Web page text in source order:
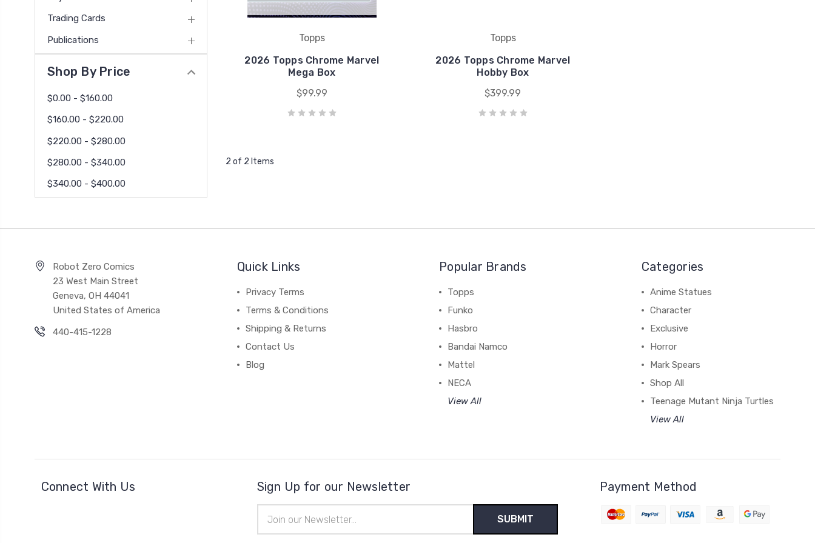
Trading Cards
Publications
Shop By Price
$0.00 - $160.00
$160.00 - $220.00
$220.00 - $280.00
$280.00 - $340.00
$340.00 - $400.00
Topps
2026 Topps Chrome Marvel
Mega Box
$99.99
Topps
2026 Topps Chrome Marvel
Hobby Box
$399.99
2 of 2 Items
Robot Zero Comics
23 West Main Street
Geneva, OH 44041
United States of America
440-415-1228
Quick Links
Privacy Terms
Terms & Conditions
Shipping & Returns
Contact Us
Blog
Popular Brands
Topps
Funko
Hasbro
Bandai Namco
Mattel
NECA
View All
Categories
Anime Statues
Character
Exclusive
Horror
Mark Spears
Shop All
Teenage Mutant Ninja Turtles
View All
Connect With Us Sign Up for our Newsletter
Address
Payment Method